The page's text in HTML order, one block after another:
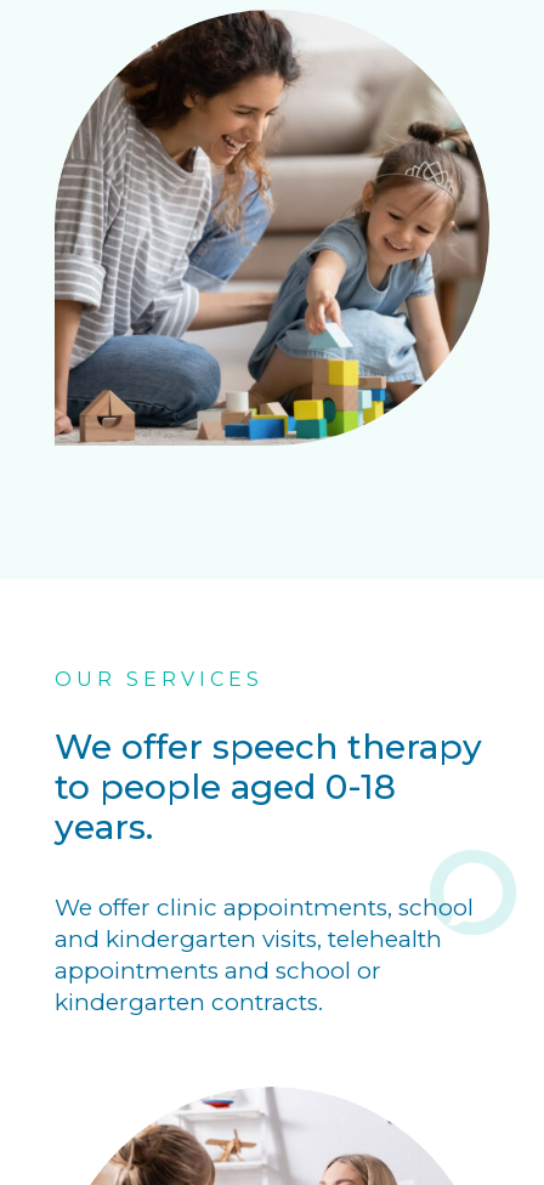
OUR SERVICES
We offer speech therapy
to people aged 0-18
years.
We offer clinic appointments, school
and kindergarten visits, telehealth
appointments and school or
kindergarten contracts.